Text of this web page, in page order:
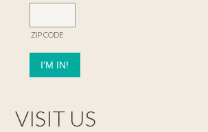
ZIP CODE
VISIT US